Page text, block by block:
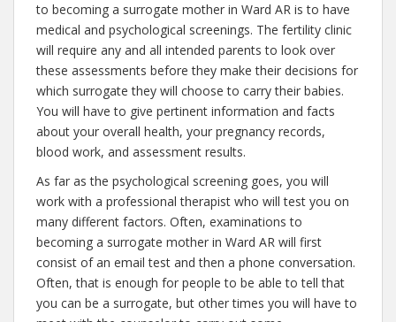
to becoming a surrogate mother in Ward AR is to have
medical and psychological screenings. The fertility clinic
will require any and all intended parents to look over
these assessments before they make their decisions for
which surrogate they will choose to carry their babies.
You will have to give pertinent information and facts
about your overall health, your pregnancy records,
blood work, and assessment results.
As far as the psychological screening goes, you will
work with a professional therapist who will test you on
many different factors. Often, examinations to
becoming a surrogate mother in Ward AR will first
consist of an email test and then a phone conversation.
Often, that is enough for people to be able to tell that
you can be a surrogate, but other times you will have to